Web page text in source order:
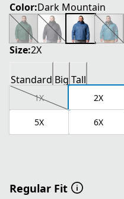
Color:Dark Mountain
Size:2X
Standard Big Tall
1X 2X
5X 6X
Regular Fit